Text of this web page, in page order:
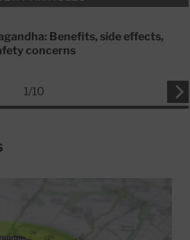
Benefits, side effects,
concerns
1/10